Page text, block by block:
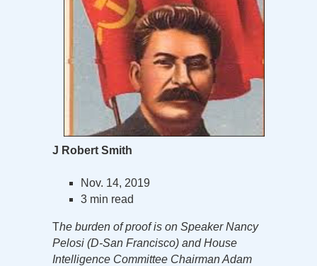
J Robert Smith
Nov. 14, 2019
3 min read
The burden of proof is on Speaker Nancy
Pelosi (D-San Francisco) and House
Intelligence Committee Chairman Adam